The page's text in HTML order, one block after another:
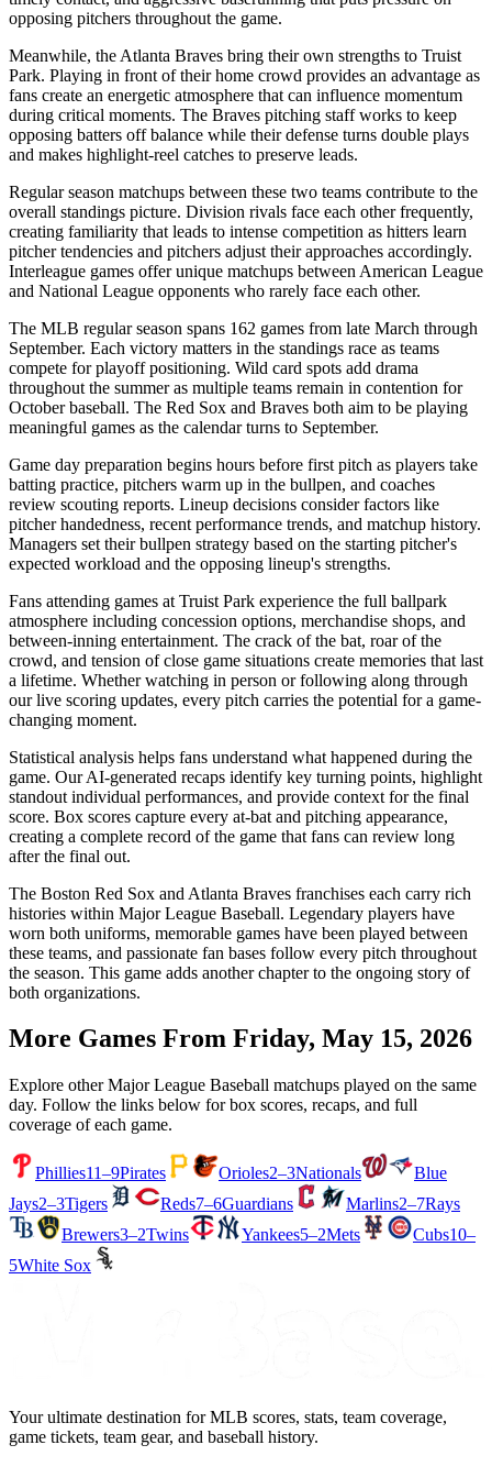
opposing pitchers throughout the game.
Meanwhile, the Atlanta Braves bring their own strengths to Truist
Park. Playing in front of their home crowd provides an advantage as
fans create an energetic atmosphere that can influence momentum
during critical moments. The Braves pitching staff works to keep
opposing batters off balance while their defense turns double plays
and makes highlight-reel catches to preserve leads.
Regular season matchups between these two teams contribute to the
overall standings picture. Division rivals face each other frequently,
creating familiarity that leads to intense competition as hitters learn
pitcher tendencies and pitchers adjust their approaches accordingly.
Interleague games offer unique matchups between American League
and National League opponents who rarely face each other.
The MLB regular season spans 162 games from late March through
September. Each victory matters in the standings race as teams
compete for playoff positioning. Wild card spots add drama
throughout the summer as multiple teams remain in contention for
October baseball. The Red Sox and Braves both aim to be playing
meaningful games as the calendar turns to September.
Game day preparation begins hours before first pitch as players take
batting practice, pitchers warm up in the bullpen, and coaches
review scouting reports. Lineup decisions consider factors like
pitcher handedness, recent performance trends, and matchup history.
Managers set their bullpen strategy based on the starting pitcher's
expected workload and the opposing lineup's strengths.
Fans attending games at Truist Park experience the full ballpark
atmosphere including concession options, merchandise shops, and
between-inning entertainment. The crack of the bat, roar of the
crowd, and tension of close game situations create memories that last
a lifetime. Whether watching in person or following along through
our live scoring updates, every pitch carries the potential for a game-
changing moment.
Statistical analysis helps fans understand what happened during the
game. Our AI-generated recaps identify key turning points, highlight
standout individual performances, and provide context for the final
score. Box scores capture every at-bat and pitching appearance,
creating a complete record of the game that fans can review long
after the final out.
The Boston Red Sox and Atlanta Braves franchises each carry rich
histories within Major League Baseball. Legendary players have
worn both uniforms, memorable games have been played between
these teams, and passionate fan bases follow every pitch throughout
the season. This game adds another chapter to the ongoing story of
both organizations.
More Games From Friday, May 15, 2026
Explore other Major League Baseball matchups played on the same
day. Follow the links below for box scores, recaps, and full
coverage of each game.
Phillies11–9Pirates Orioles2–3Nationals
Blue
Jays2–3Tigers Reds7–6Guardians Marlins2–7Rays
Brewers3–2Twins Yankees5–2Mets Cubs10–
5White Sox
Your ultimate destination for MLB scores, stats, team coverage,
game tickets, team gear, and baseball history.